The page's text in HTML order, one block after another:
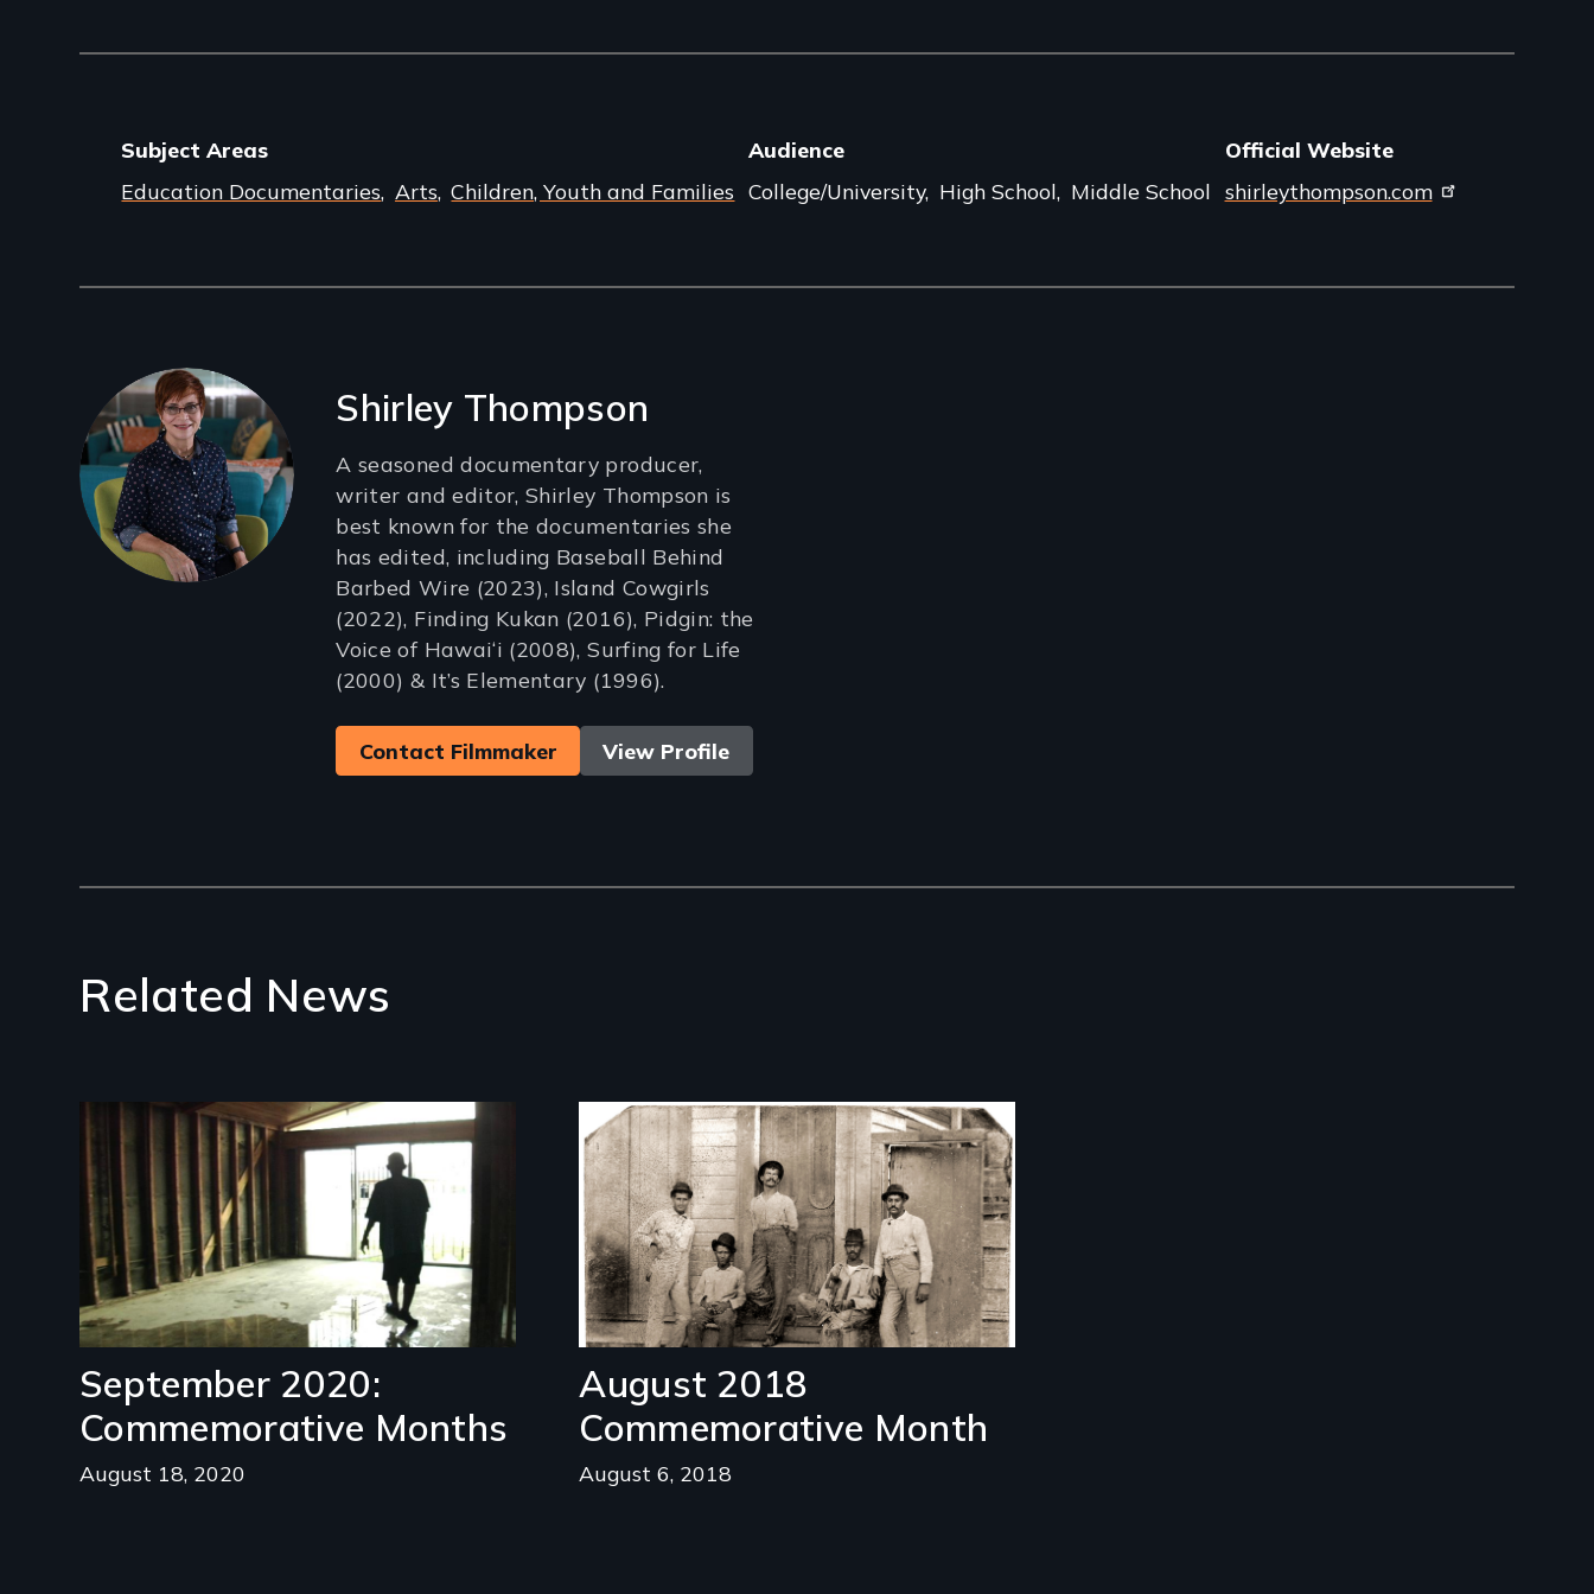
Subject Areas
Education Documentaries Arts Children, Youth and Families
Audience
College/University High School Middle School
Official Website
shirleythompson.com
Filmmakers Shirley Thompson
A seasoned documentary producer,
writer and editor, Shirley Thompson is
best known for the documentaries she
has edited, including Baseball Behind
Barbed Wire (2023), Island Cowgirls
(2022), Finding Kukan (2016), Pidgin: the
Voice of Hawai‘i (2008), Surfing for Life
(2000) & It’s Elementary (1996).
Contact Filmmaker View Profile
Related News
September 2020:
Commemorative Months
August 18, 2020
Image
August 2018
Commemorative Month
August 6, 2018
Image